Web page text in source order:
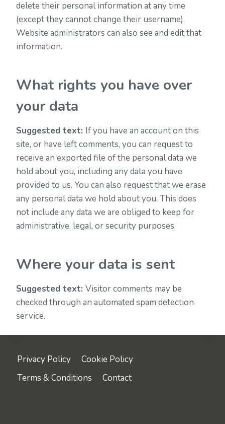
delete their personal information at any time
(except they cannot change their username).
Website administrators can also see and edit that
information.
What rights you have over
your data
Suggested text: If you have an account on this
site, or have left comments, you can request to
receive an exported file of the personal data we
hold about you, including any data you have
provided to us. You can also request that we erase
any personal data we hold about you. This does
not include any data we are obliged to keep for
administrative, legal, or security purposes.
Where your data is sent
Suggested text: Visitor comments may be
checked through an automated spam detection
service.
Privacy Policy
Cookie Policy
Terms & Conditions
Contact